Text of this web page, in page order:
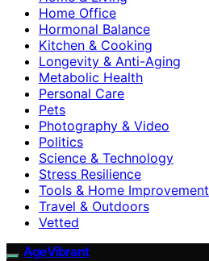
Home Office
Hormonal Balance
Kitchen & Cooking
Longevity & Anti-Aging
Metabolic Health
Personal Care
Pets
Photography & Video
Politics
Science & Technology
Stress Resilience
Tools & Home Improvement
Travel & Outdoors
Vetted
AgeVibrant